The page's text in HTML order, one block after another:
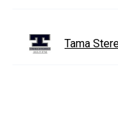
Tama